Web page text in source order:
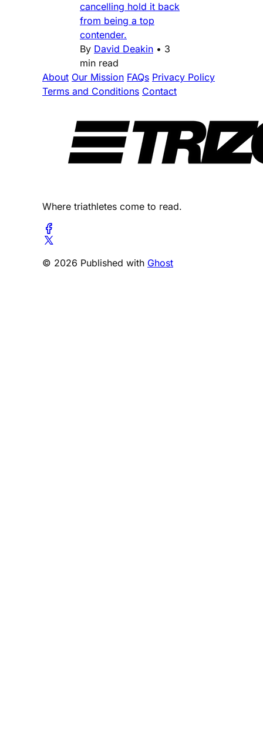
cancelling hold it back
from being a top
contender.
By David Deakin • 3
min read
About Our Mission FAQs Privacy Policy
Terms and Conditions Contact
Where triathletes come to read.
© 2026 Published with Ghost